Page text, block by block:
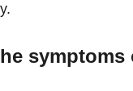
symptoms